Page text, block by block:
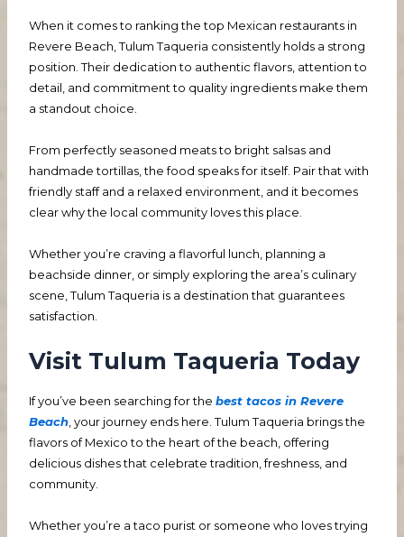
When it comes to ranking the top Mexican restaurants in
Revere Beach, Tulum Taqueria consistently holds a strong
position. Their dedication to authentic flavors, attention to
detail, and commitment to quality ingredients make them
a standout choice.
From perfectly seasoned meats to bright salsas and
handmade tortillas, the food speaks for itself. Pair that with
friendly staff and a relaxed environment, and it becomes
clear why the local community loves this place.
Whether you’re craving a flavorful lunch, planning a
beachside dinner, or simply exploring the area’s culinary
scene, Tulum Taqueria is a destination that guarantees
satisfaction.
Visit Tulum Taqueria Today
If you’ve been searching for thebest tacos in Revere
Beach, your journey ends here. Tulum Taqueria brings the
flavors of Mexico to the heart of the beach, offering
delicious dishes that celebrate tradition, freshness, and
community.
Whether you’re a taco purist or someone who loves trying